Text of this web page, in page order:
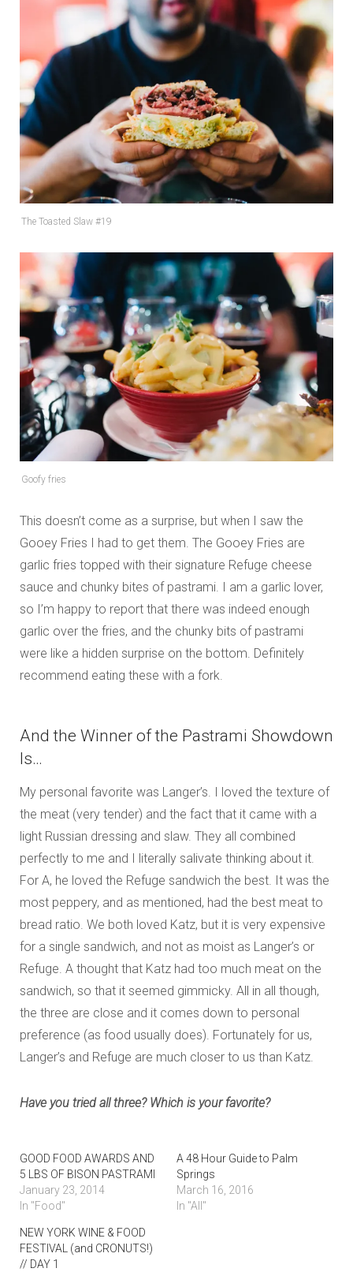
The Toasted Slaw #19
Goofy fries
This doesn’t come as a surprise, but when I saw the
Gooey Fries I had to get them. The Gooey Fries are
garlic fries topped with their signature Refuge cheese
sauce and chunky bites of pastrami. I am a garlic lover,
so I’m happy to report that there was indeed enough
garlic over the fries, and the chunky bits of pastrami
were like a hidden surprise on the bottom. Definitely
recommend eating these with a fork.
And the Winner of the Pastrami Showdown
Is…
My personal favorite was Langer’s. I loved the texture of
the meat (very tender) and the fact that it came with a
light Russian dressing and slaw. They all combined
perfectly to me and I literally salivate thinking about it.
For A, he loved the Refuge sandwich the best. It was the
most peppery, and as mentioned, had the best meat to
bread ratio. We both loved Katz, but it is very expensive
for a single sandwich, and not as moist as Langer’s or
Refuge. A thought that Katz had too much meat on the
sandwich, so that it seemed gimmicky. All in all though,
the three are close and it comes down to personal
preference (as food usually does). Fortunately for us,
Langer’s and Refuge are much closer to us than Katz.
Have you tried all three? Which is your favorite?
GOOD FOOD AWARDS AND
5 LBS OF BISON PASTRAMI
January 23, 2014
In "Food"
A 48 Hour Guide to Palm
Springs
March 16, 2016
In "All"
NEW YORK WINE & FOOD
FESTIVAL (and CRONUTS!)
// DAY 1